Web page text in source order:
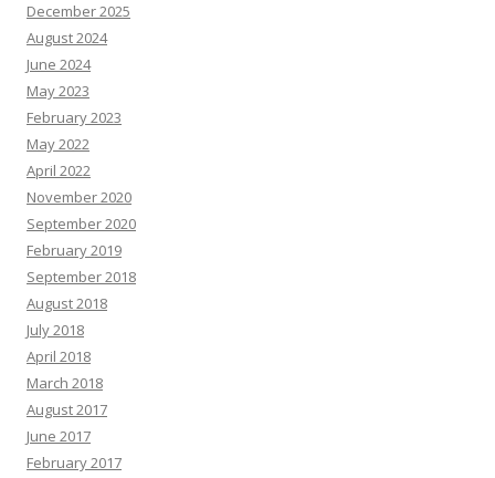
December 2025
August 2024
June 2024
May 2023
February 2023
May 2022
April 2022
November 2020
September 2020
February 2019
September 2018
August 2018
July 2018
April 2018
March 2018
August 2017
June 2017
February 2017